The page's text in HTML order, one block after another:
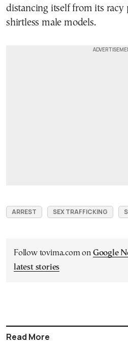
distancing itself from its racy
shirtless male models.
ARREST SEX TRAFFICKING
Follow tovima.com on Google
latest stories
Read More